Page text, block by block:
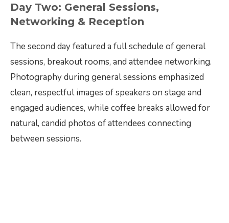
Day Two: General Sessions,
Networking & Reception
The second day featured a full schedule of general
sessions, breakout rooms, and attendee networking.
Photography during general sessions emphasized
clean, respectful images of speakers on stage and
engaged audiences, while coffee breaks allowed for
natural, candid photos of attendees connecting
between sessions.